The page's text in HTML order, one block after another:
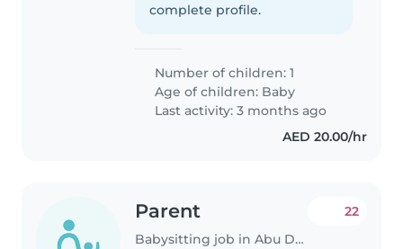
complete profile.
Number of children: 1
Age of children: Baby
Last activity: 3 months ago
AED 20.00/hr
Parent
Babysitting job in Abu Dhabi
22